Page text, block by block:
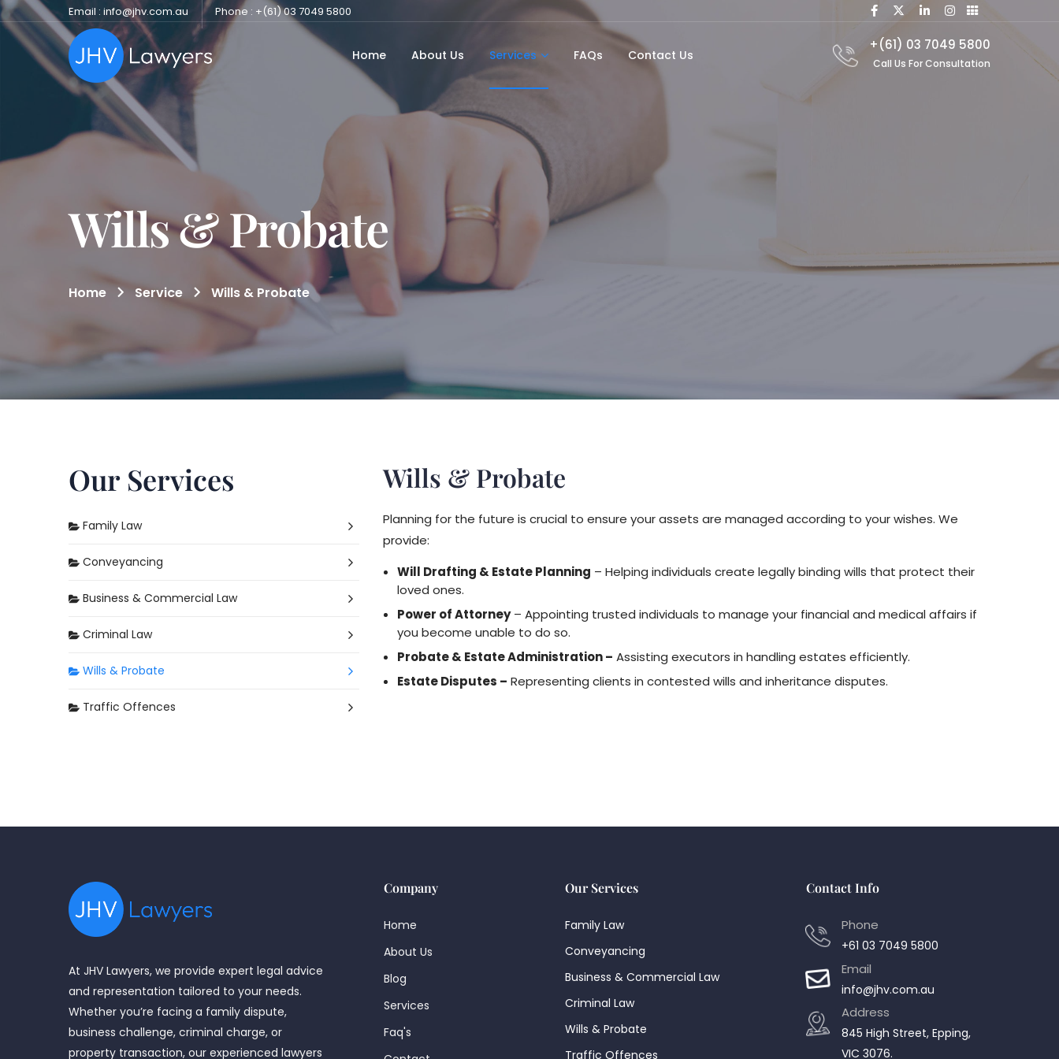
Email : info@jhv.com.au Phone : +(61) 03 7049 5800
Home About Us Services FAQs Contact Us
+(61) 03 7049 5800
Call Us For Consultation
Wills & Probate
Home Service Wills & Probate
Our Services
Family Law
Conveyancing
Business & Commercial Law
Criminal Law
Wills & Probate
Traffic Offences
Wills & Probate
Planning for the future is crucial to ensure your assets are managed according to your wishes. We
provide:
Will Drafting & Estate Planning – Helping individuals create legally binding wills that protect their
loved ones.
Power of Attorney– Appointing trusted individuals to manage your financial and medical affairs if
you become unable to do so.
Probate & Estate Administration – Assisting executors in handling estates efficiently.
Estate Disputes – Representing clients in contested wills and inheritance disputes.
At JHV Lawyers, we provide expert legal advice
and representation tailored to your needs.
Whether you’re facing a family dispute,
business challenge, criminal charge, or
property transaction, our experienced lawyers
Company
Home
About Us
Blog
Services
Faq's
Our Services
Family Law
Conveyancing
Business & Commercial Law
Criminal Law
Wills & Probate
Traffic Offences
Contact Info
Phone
+61 03 7049 5800
Email
info@jhv.com.au
Address
845 High Street, Epping,
VIC 3076.